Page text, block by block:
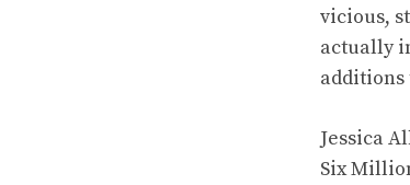
vicious,
actually
additions
Jessica
Six